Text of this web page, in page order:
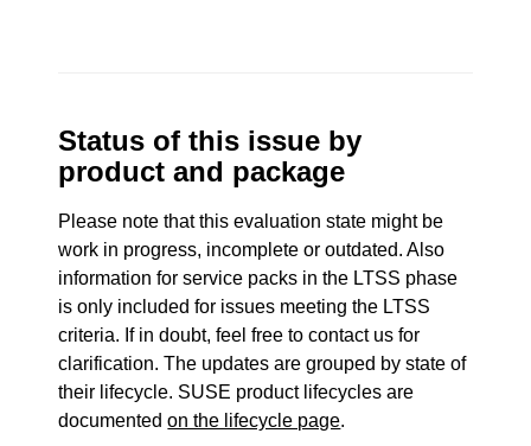
Status of this issue by
product and package
Please note that this evaluation state might be
work in progress, incomplete or outdated. Also
information for service packs in the LTSS phase
is only included for issues meeting the LTSS
criteria. If in doubt, feel free to contact us for
clarification. The updates are grouped by state of
their lifecycle. SUSE product lifecycles are
documentedon the lifecycle page.